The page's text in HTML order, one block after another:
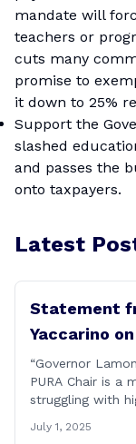
mandate will
teachers or
cuts many
promise to
it down to 25%
Support the
slashed
and passes the
onto taxpayers.
Latest
Statement
Yaccarino
“Governor
PURA Chair is a
struggling with
During her
July 1, 2025